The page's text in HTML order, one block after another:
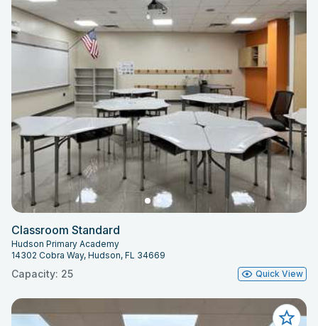
Classroom Standard
Hudson Primary Academy
14302 Cobra Way, Hudson, FL 34669
Capacity: 25 Quick View